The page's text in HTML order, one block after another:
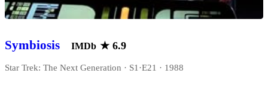
Symbiosis IMDb ★6.9
Star Trek: The Next Generation · S1·E21 · 1988